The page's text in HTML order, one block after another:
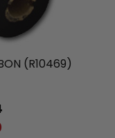
(R10469)